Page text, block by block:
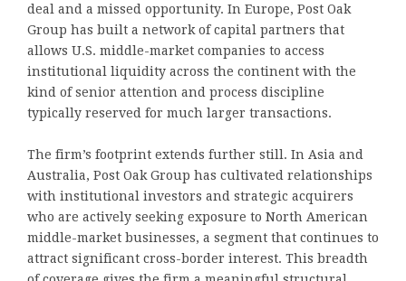
deal and a missed opportunity. In Europe, Post Oak
Group has built a network of capital partners that
allows U.S. middle-market companies to access
institutional liquidity across the continent with the
kind of senior attention and process discipline
typically reserved for much larger transactions.
The firm’s footprint extends further still. In Asia and
Australia, Post Oak Group has cultivated relationships
with institutional investors and strategic acquirers
who are actively seeking exposure to North American
middle-market businesses, a segment that continues to
attract significant cross-border interest. This breadth